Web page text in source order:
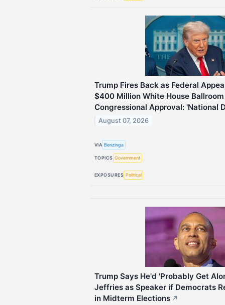
Trump Fires Back as Federal
$400 Million White House
Congressional Approval: 'National
August 07, 2026
VIA Benzinga
TOPICS Government
EXPOSURES Political
Trump Says He'd 'Probably Get
Jeffries as Speaker if Democrats
in Midterm Elections ↗